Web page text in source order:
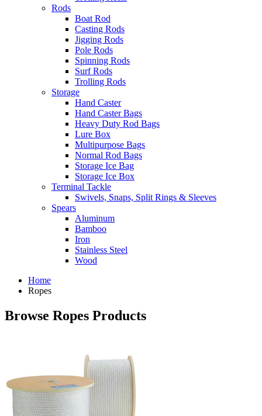
Rods
Boat Rod
Casting Rods
Jigging Rods
Pole Rods
Spinning Rods
Surf Rods
Trolling Rods
Storage
Hand Caster
Hand Caster Bags
Heavy Duty Rod Bags
Lure Box
Multipurpose Bags
Normal Rod Bags
Storage Ice Bag
Storage Ice Box
Terminal Tackle
Swivels, Snaps, Split Rings & Sleeves
Spears
Aluminum
Bamboo
Iron
Stainless Steel
Wood
Home
Ropes
Browse Ropes Products